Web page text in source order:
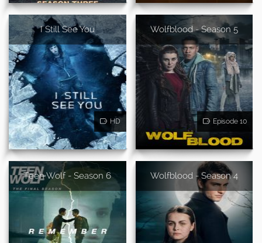
I Still See You
HD
Wolfblood - Season 5
Episode 10
Teen Wolf - Season 6 Wolfblood - Season 4